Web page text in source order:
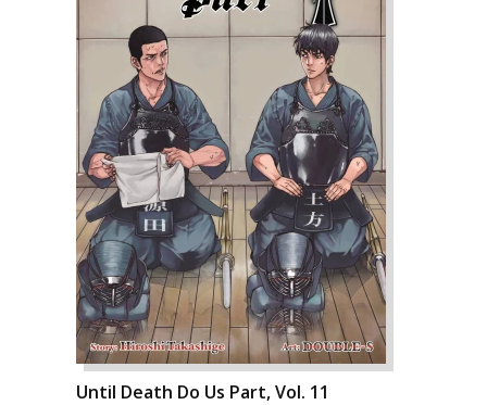
Until Death Do Us Part, Vol. 11